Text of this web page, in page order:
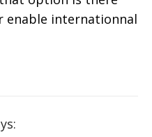
internationnal